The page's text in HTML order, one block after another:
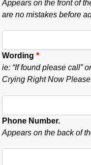
Appears on the front of
are no mistakes before
Wording*
ie: “If found please call”
Crying Right Now Please
Phone Number.
Appears on the back of